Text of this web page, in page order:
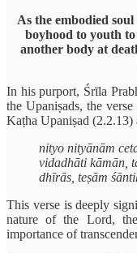
As the embodied
boyhood to youth
another body at
In his purport, Śrīla
the Upaniṣads, the
Kaṭha Upaniṣad (2.2.13)
nityo nityānām
vidadhāti kāmān,
dhīrās, teṣām
This verse is deeply
nature of the Lord,
importance of